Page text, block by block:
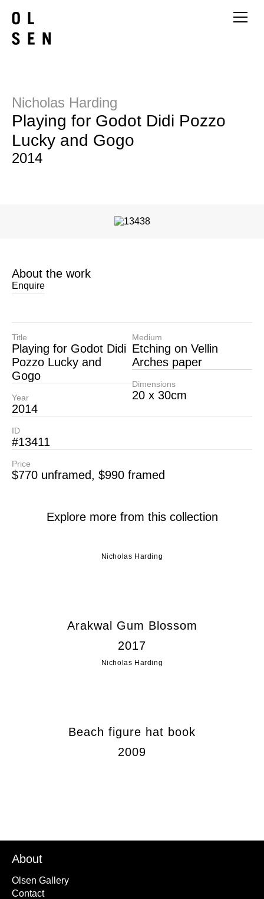
Nicholas Harding
Playing for Godot Didi Pozzo
Lucky and Gogo
2014
About the work
Enquire
Title
Playing for Godot Didi
Pozzo Lucky and
Gogo
Year
2014
Medium
Etching on Vellin
Arches paper
Dimensions
20 x 30cm
ID
#13411
Price
$770 unframed, $990 framed
Explore more from this collection
Nicholas Harding
Arakwal Gum Blossom
2017
Nicholas Harding
Beach figure hat book
2009
About
Olsen Gallery
Contact